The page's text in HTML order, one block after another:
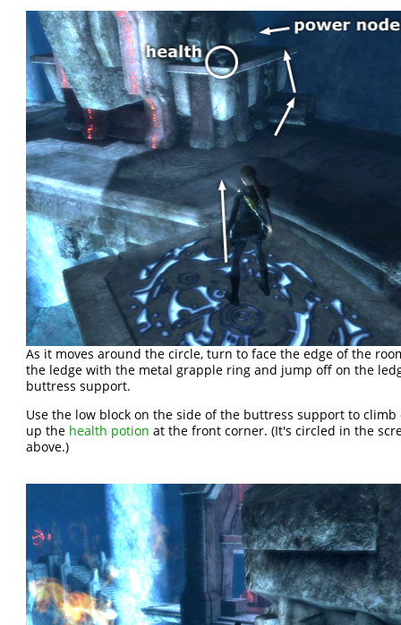
As it moves around the circle, turn to face the edge of the
the ledge with the metal grapple ring and jump off on the
buttress support.
Use the low block on the side of the buttress support to climb
up the health potion at the front corner. (It's circled in the
above.)